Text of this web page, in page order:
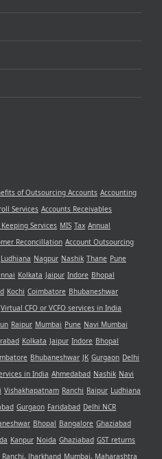
of Outsourcing Accounts Accounting
Services Accounts Receivables
Keeping Services MIS Tax Annual
Reconcillation Account Outsourcing
Ludhiana Nagpur Nashik Thane Pune
Kolkata Jaipur Indore Bhopal
Kochi Coimbatore Bhubaneshwar
Virtual CFO or VCFO services in India
Raipur Mumbai Pune Navi Mumbai
Kolkata Jaipur Indore Bhopal
Bhubaneshwar JK Gurgaon Delhi
in India Ahmedabad Nashik Navi
Vishakhapatnam Ranchi Raipur Ludhiana
Gurgaon Faridabad Delhi NCR
Bhopal Bangalore Ghaziabad
Kanpur Noida Ghaziabad GST returns
Ranchi, Jharkhand Mumbai, Maharashtra